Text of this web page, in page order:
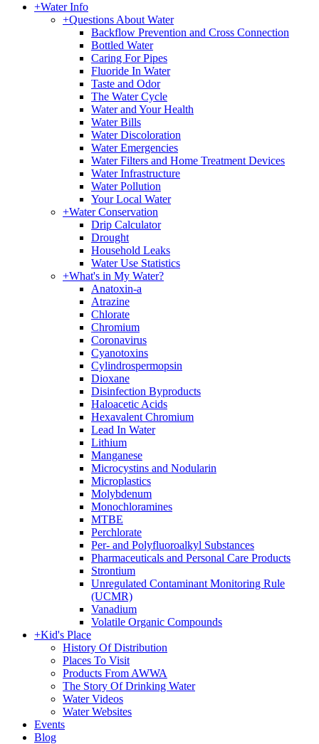
+Water Info
+Questions About Water
Backflow Prevention and Cross Connection
Bottled Water
Caring For Pipes
Fluoride In Water
Taste and Odor
The Water Cycle
Water and Your Health
Water Bills
Water Discoloration
Water Emergencies
Water Filters and Home Treatment Devices
Water Infrastructure
Water Pollution
Your Local Water
+Water Conservation
Drip Calculator
Drought
Household Leaks
Water Use Statistics
+What's in My Water?
Anatoxin-a
Atrazine
Chlorate
Chromium
Coronavirus
Cyanotoxins
Cylindrospermopsin
Dioxane
Disinfection Byproducts
Haloacetic Acids
Hexavalent Chromium
Lead In Water
Lithium
Manganese
Microcystins and Nodularin
Microplastics
Molybdenum
Monochloramines
MTBE
Perchlorate
Per- and Polyfluoroalkyl Substances
Pharmaceuticals and Personal Care Products
Strontium
Unregulated Contaminant Monitoring Rule
(UCMR)
Vanadium
Volatile Organic Compounds
+Kid's Place
History Of Distribution
Places To Visit
Products From AWWA
The Story Of Drinking Water
Water Videos
Water Websites
Events
Blog